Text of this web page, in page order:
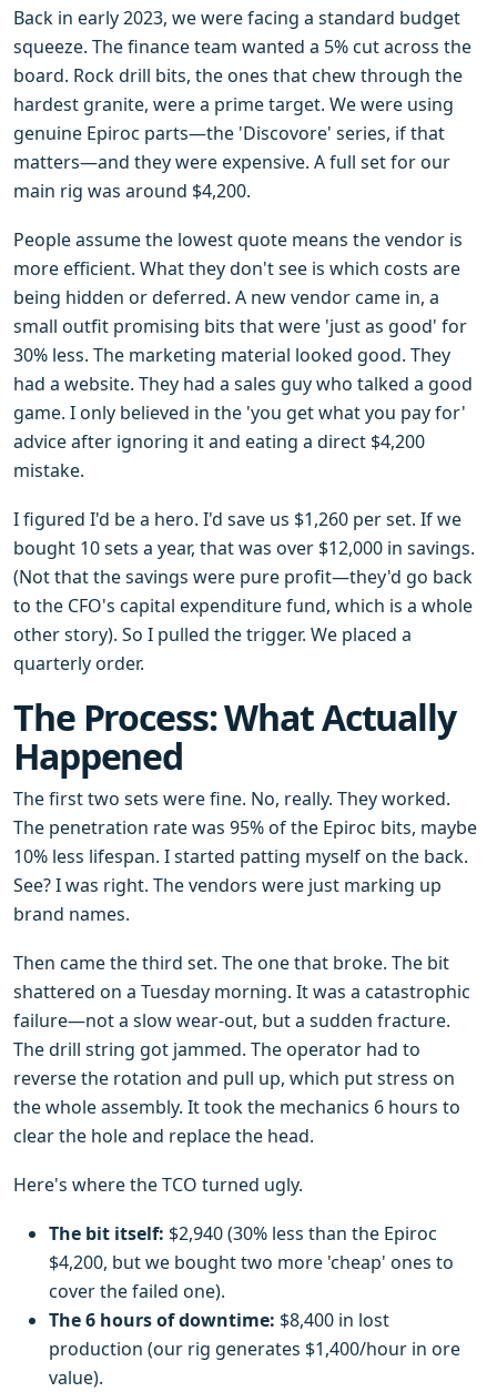
Back in early 2023, we were facing a standard budget
squeeze. The finance team wanted a 5% cut across the
board. Rock drill bits, the ones that chew through the
hardest granite, were a prime target. We were using
genuine Epiroc parts—the 'Discovore' series, if that
matters—and they were expensive. A full set for our
main rig was around $4,200.
People assume the lowest quote means the vendor is
more efficient. What they don't see is which costs are
being hidden or deferred. A new vendor came in, a
small outfit promising bits that were 'just as good' for
30% less. The marketing material looked good. They
had a website. They had a sales guy who talked a good
game. I only believed in the 'you get what you pay for'
advice after ignoring it and eating a direct $4,200
mistake.
I figured I'd be a hero. I'd save us $1,260 per set. If we
bought 10 sets a year, that was over $12,000 in savings.
(Not that the savings were pure profit—they'd go back
to the CFO's capital expenditure fund, which is a whole
other story). So I pulled the trigger. We placed a
quarterly order.
The Process: What Actually
Happened
The first two sets were fine. No, really. They worked.
The penetration rate was 95% of the Epiroc bits, maybe
10% less lifespan. I started patting myself on the back.
See? I was right. The vendors were just marking up
brand names.
Then came the third set. The one that broke. The bit
shattered on a Tuesday morning. It was a catastrophic
failure—not a slow wear-out, but a sudden fracture.
The drill string got jammed. The operator had to
reverse the rotation and pull up, which put stress on
the whole assembly. It took the mechanics 6 hours to
clear the hole and replace the head.
Here's where the TCO turned ugly.
The bit itself: $2,940 (30% less than the Epiroc
$4,200, but we bought two more 'cheap' ones to
cover the failed one).
The 6 hours of downtime: $8,400 in lost
production (our rig generates $1,400/hour in ore
value).